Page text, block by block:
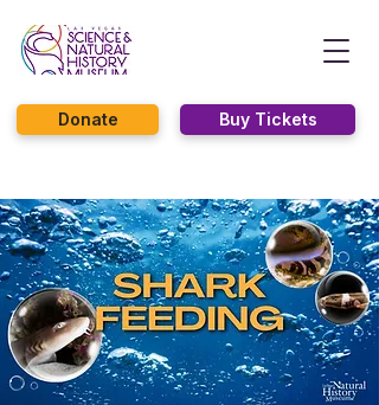
Buy Tickets
Donate